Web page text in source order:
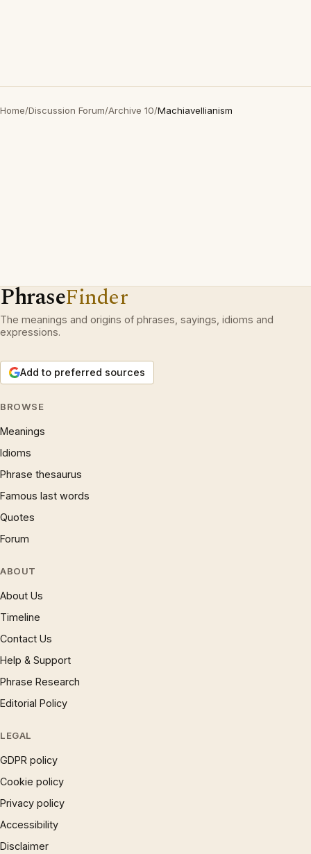
Home/Discussion Forum/Archive 10/Machiavellianism
PhraseFinder
The meanings and origins of phrases, sayings, idioms and
expressions.
Add to preferred sources
BROWSE
Meanings
Idioms
Phrase thesaurus
Famous last words
Quotes
Forum
ABOUT
About Us
Timeline
Contact Us
Help & Support
Phrase Research
Editorial Policy
LEGAL
GDPR policy
Cookie policy
Privacy policy
Accessibility
Disclaimer